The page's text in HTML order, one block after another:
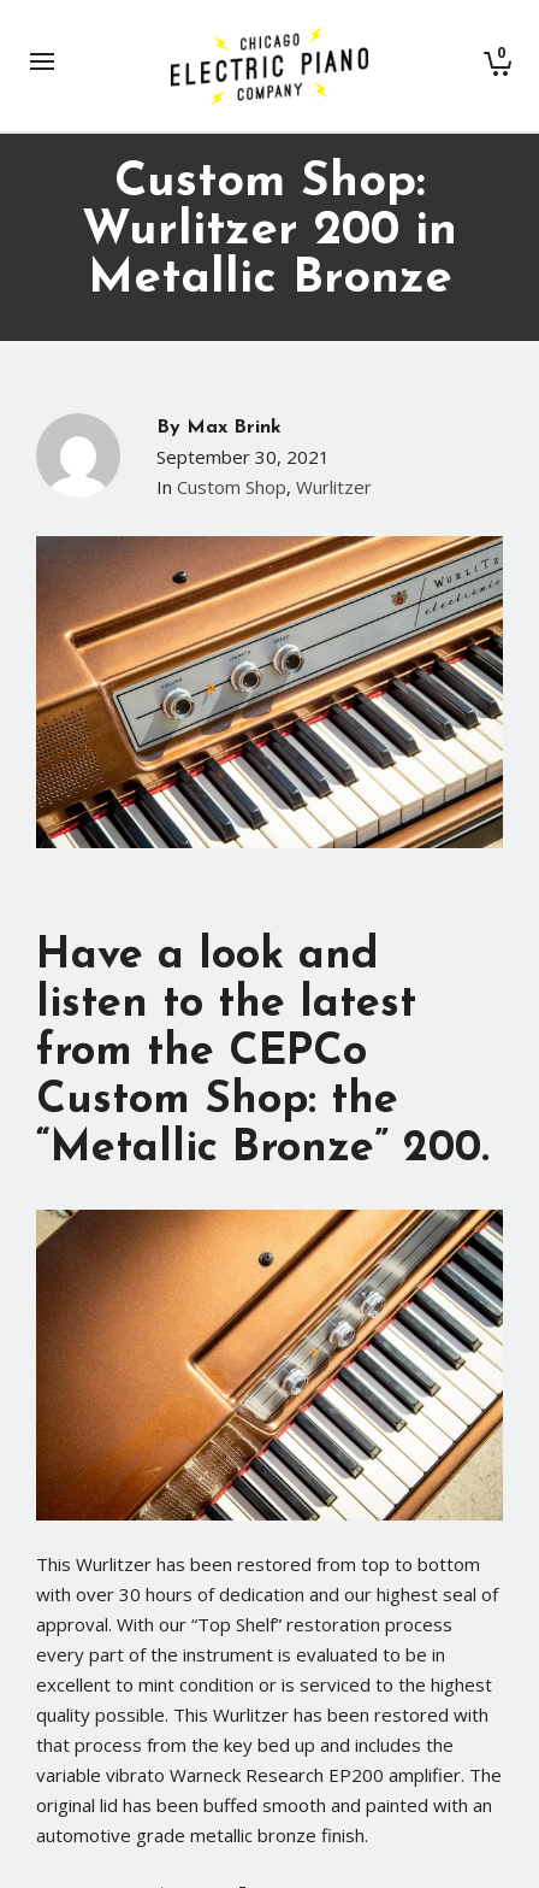
0
Custom Shop:
Wurlitzer 200 in
Metallic Bronze
By Max Brink
September 30, 2021
In Custom Shop, Wurlitzer
Have a look and
listen to the latest
from the CEPCo
Custom Shop: the
“Metallic Bronze” 200.
This Wurlitzer has been restored from top to bottom
with over 30 hours of dedication and our highest seal of
approval. With our “Top Shelf” restoration process
every part of the instrument is evaluated to be in
excellent to mint condition or is serviced to the highest
quality possible. This Wurlitzer has been restored with
that process from the key bed up and includes the
variable vibrato Warneck Research EP200 amplifier. The
original lid has been buffed smooth and painted with an
automotive grade metallic bronze finish.